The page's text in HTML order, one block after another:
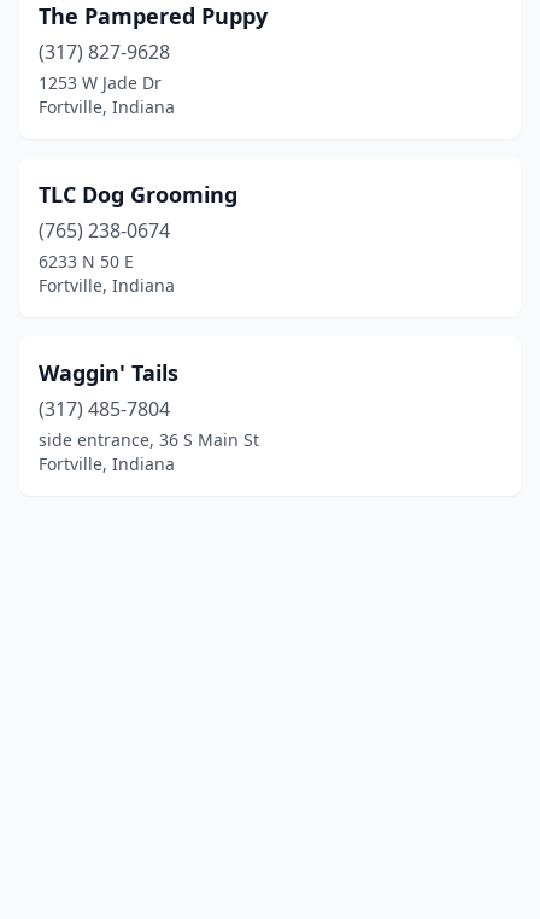
The Pampered Puppy
(317) 827-9628
1253 W Jade Dr
Fortville, Indiana
TLC Dog Grooming
(765) 238-0674
6233 N 50 E
Fortville, Indiana
Waggin' Tails
(317) 485-7804
side entrance, 36 S Main St
Fortville, Indiana